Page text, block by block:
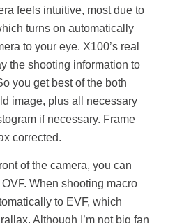
feels intuitive, most due to
turns on automatically
to your eye. X100’s real
the shooting information to
you get best of the both
image, plus all necessary
if necessary. Frame
corrected.
of the camera, you can
When shooting macro
to EVF, which
Although I’m not big fan